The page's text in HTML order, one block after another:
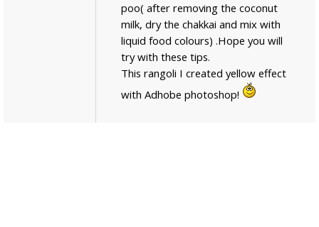
poo( after removing the coconut
milk, dry the chakkai and mix with
liquid food colours) .Hope you will
try with these tips.
This rangoli I created yellow effect
with Adhobe photoshop!